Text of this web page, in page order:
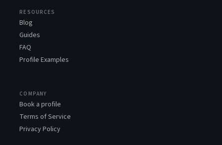
RESOURCES
Blog
Guides
FAQ
Profile Examples
COMPANY
Book a profile
Terms of Service
Privacy Policy